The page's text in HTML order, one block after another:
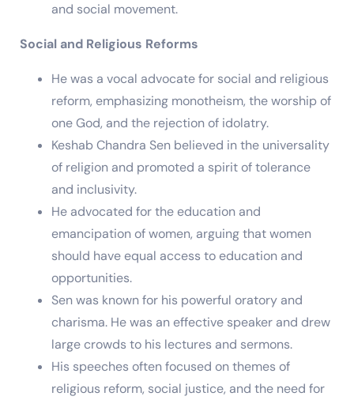
and social movement.
Social and Religious Reforms
He was a vocal advocate for social and religious
reform, emphasizing monotheism, the worship of
one God, and the rejection of idolatry.
Keshab Chandra Sen believed in the universality
of religion and promoted a spirit of tolerance
and inclusivity.
He advocated for the education and
emancipation of women, arguing that women
should have equal access to education and
opportunities.
Sen was known for his powerful oratory and
charisma. He was an effective speaker and drew
large crowds to his lectures and sermons.
His speeches often focused on themes of
religious reform, social justice, and the need for